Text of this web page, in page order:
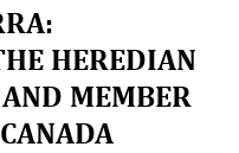
HEREDIAN
MEMBER